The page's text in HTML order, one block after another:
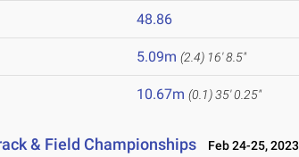
48.86
5.09m (2.4) 16' 8.5"
10.67m (0.1)35' 0.25"
& Field Championships Feb 24-25, 2023